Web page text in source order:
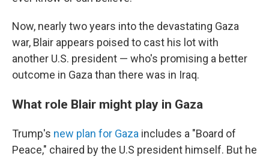
Now, nearly two years into the devastating Gaza
war, Blair appears poised to cast his lot with
another U.S. president — who's promising a better
outcome in Gaza than there was in Iraq.
What role Blair might play in Gaza
Trump's new plan for Gaza includes a "Board of
Peace," chaired by the U.S president himself. But he